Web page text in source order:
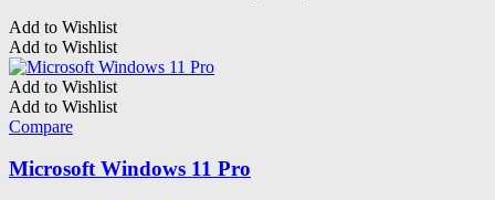
Add to Wishlist
Add to Wishlist
Add to Wishlist
Add to Wishlist
Compare
Microsoft Windows 11 Pro